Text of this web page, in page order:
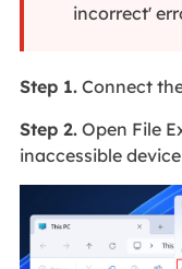
incorrect'
Step 1.Connect
Step 2.Open File
inaccessible